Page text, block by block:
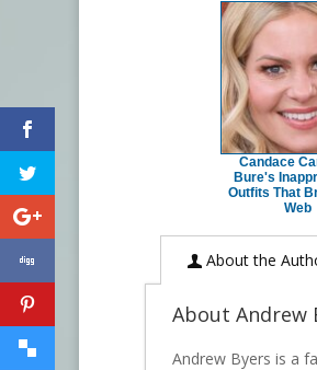
Candace
Bure's
Outfits That
Web
About the
About Andrew
Andrew Byers is a